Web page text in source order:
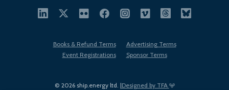
© 2026 ship.energy ltd. |Designed by TFA
Books & Refund Terms
Advertising Terms
Event Registrations
Sponsor Terms